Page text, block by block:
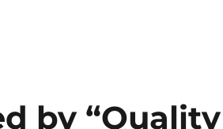
by “Quality